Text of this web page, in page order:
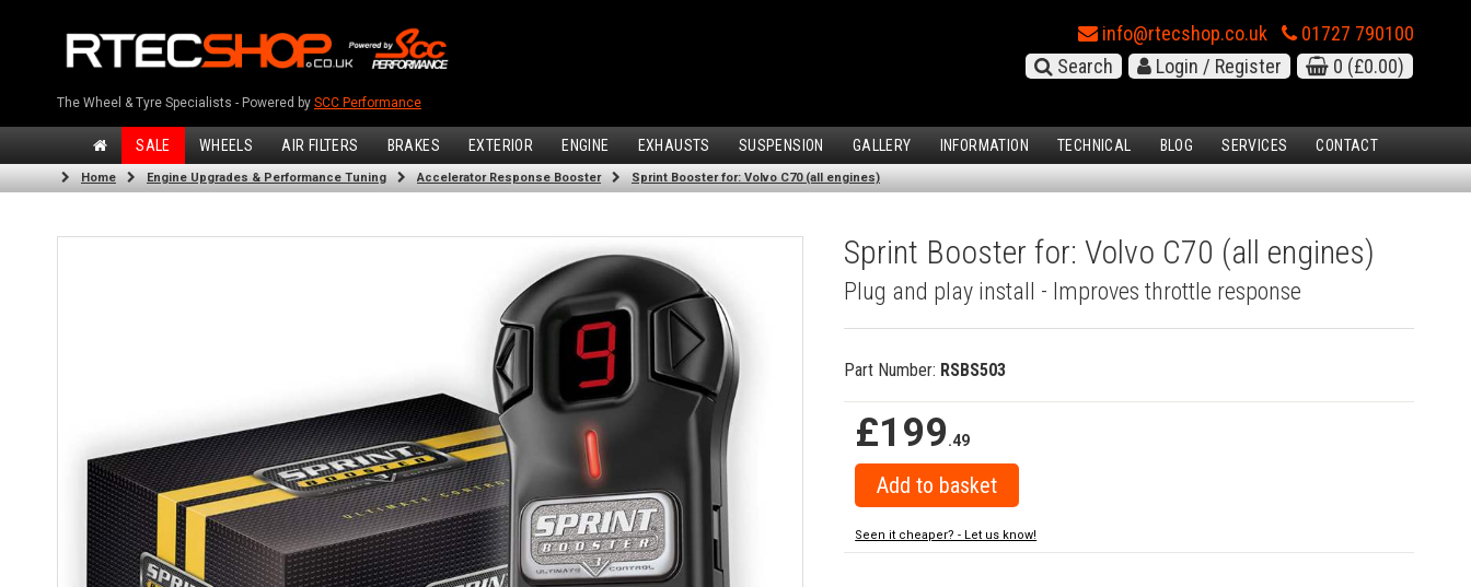
The Wheel & Tyre Specialists - Powered by SCC Performance
info@rtecshop.co.uk
01727 790100
Search
Login / Register 0 (£0.00)
SALE WHEELS AIR FILTERS BRAKES EXTERIOR ENGINE EXHAUSTS SUSPENSION GALLERY INFORMATION TECHNICAL BLOG SERVICES CONTACT
Home Engine Upgrades & Performance Tuning Accelerator Response Booster Sprint Booster for: Volvo C70 (all engines)
Sprint Booster for: Volvo C70 (all engines)
Plug and play install - Improves throttle response
Part Number: RSBS503
£199.49
Seen it cheaper? - Let us know!